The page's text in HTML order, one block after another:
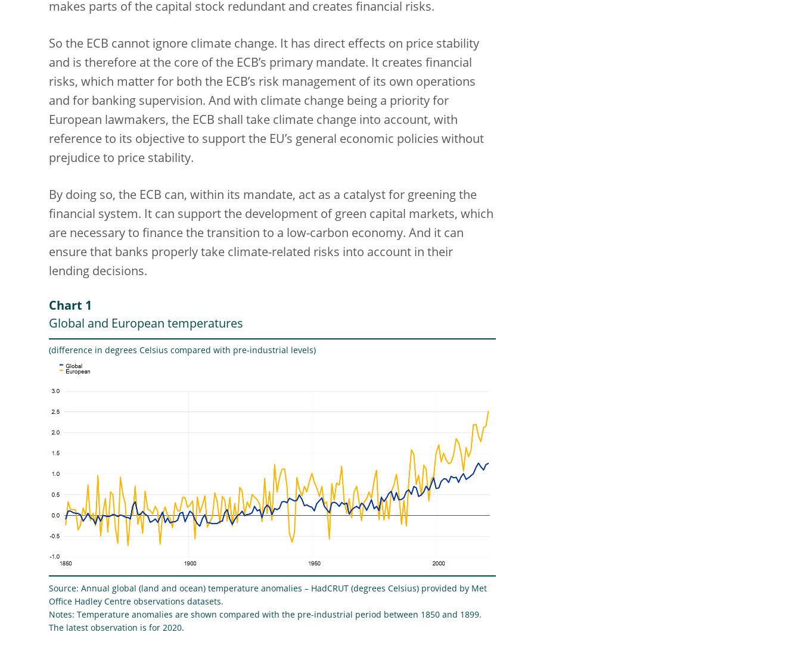
makes parts of the capital stock redundant and creates financial risks.
So the ECB cannot ignore climate change. It has direct effects on price stability
and is therefore at the core of the ECB’s primary mandate. It creates financial
risks, which matter for both the ECB’s risk management of its own operations
and for banking supervision. And with climate change being a priority for
European lawmakers, the ECB shall take climate change into account, with
reference to its objective to support the EU’s general economic policies without
prejudice to price stability.
By doing so, the ECB can, within its mandate, act as a catalyst for greening the
financial system. It can support the development of green capital markets, which
are necessary to finance the transition to a low-carbon economy. And it can
ensure that banks properly take climate-related risks into account in their
lending decisions.
Chart 1
Global and European temperatures
(difference in degrees Celsius compared with pre-industrial levels)
Source: Annual global (land and ocean) temperature anomalies – HadCRUT (degrees Celsius) provided by Met
Office Hadley Centre observations datasets.
Notes: Temperature anomalies are shown compared with the pre-industrial period between 1850 and 1899.
The latest observation is for 2020.